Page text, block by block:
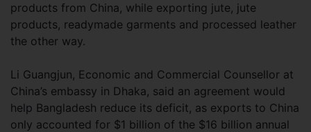
products from China, while exporting jute, jute
products, readymade garments and processed leather
the other way.
Li Guangjun, Economic and Commercial Counsellor at
China’s embassy in Dhaka, said an agreement would
help Bangladesh reduce its deficit, as exports to China
only accounted for $1 billion of the $16 billion annual